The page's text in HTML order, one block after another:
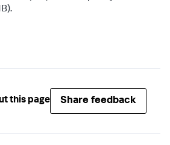
this page Share feedback